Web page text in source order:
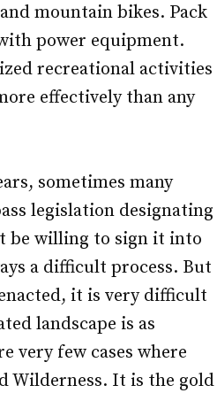
mountain bikes. Pack
power equipment.
recreational activities
effectively than any
sometimes many
legislation designating
be willing to sign it into
a difficult process. But
it is very difficult
landscape is as
very few cases where
Wilderness. It is the gold